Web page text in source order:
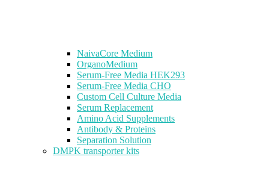
NaivaCore Medium
OrganoMedium
Serum-Free Media HEK293
Serum-Free Media CHO
Custom Cell Culture Media
Serum Replacement
Amino Acid Supplements
Antibody & Proteins
Separation Solution
DMPK transporter kits